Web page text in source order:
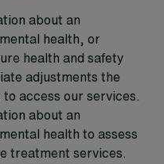
about an
health, or
health and safety
adjustments the
access our services.
about an
health to assess
treatment services.